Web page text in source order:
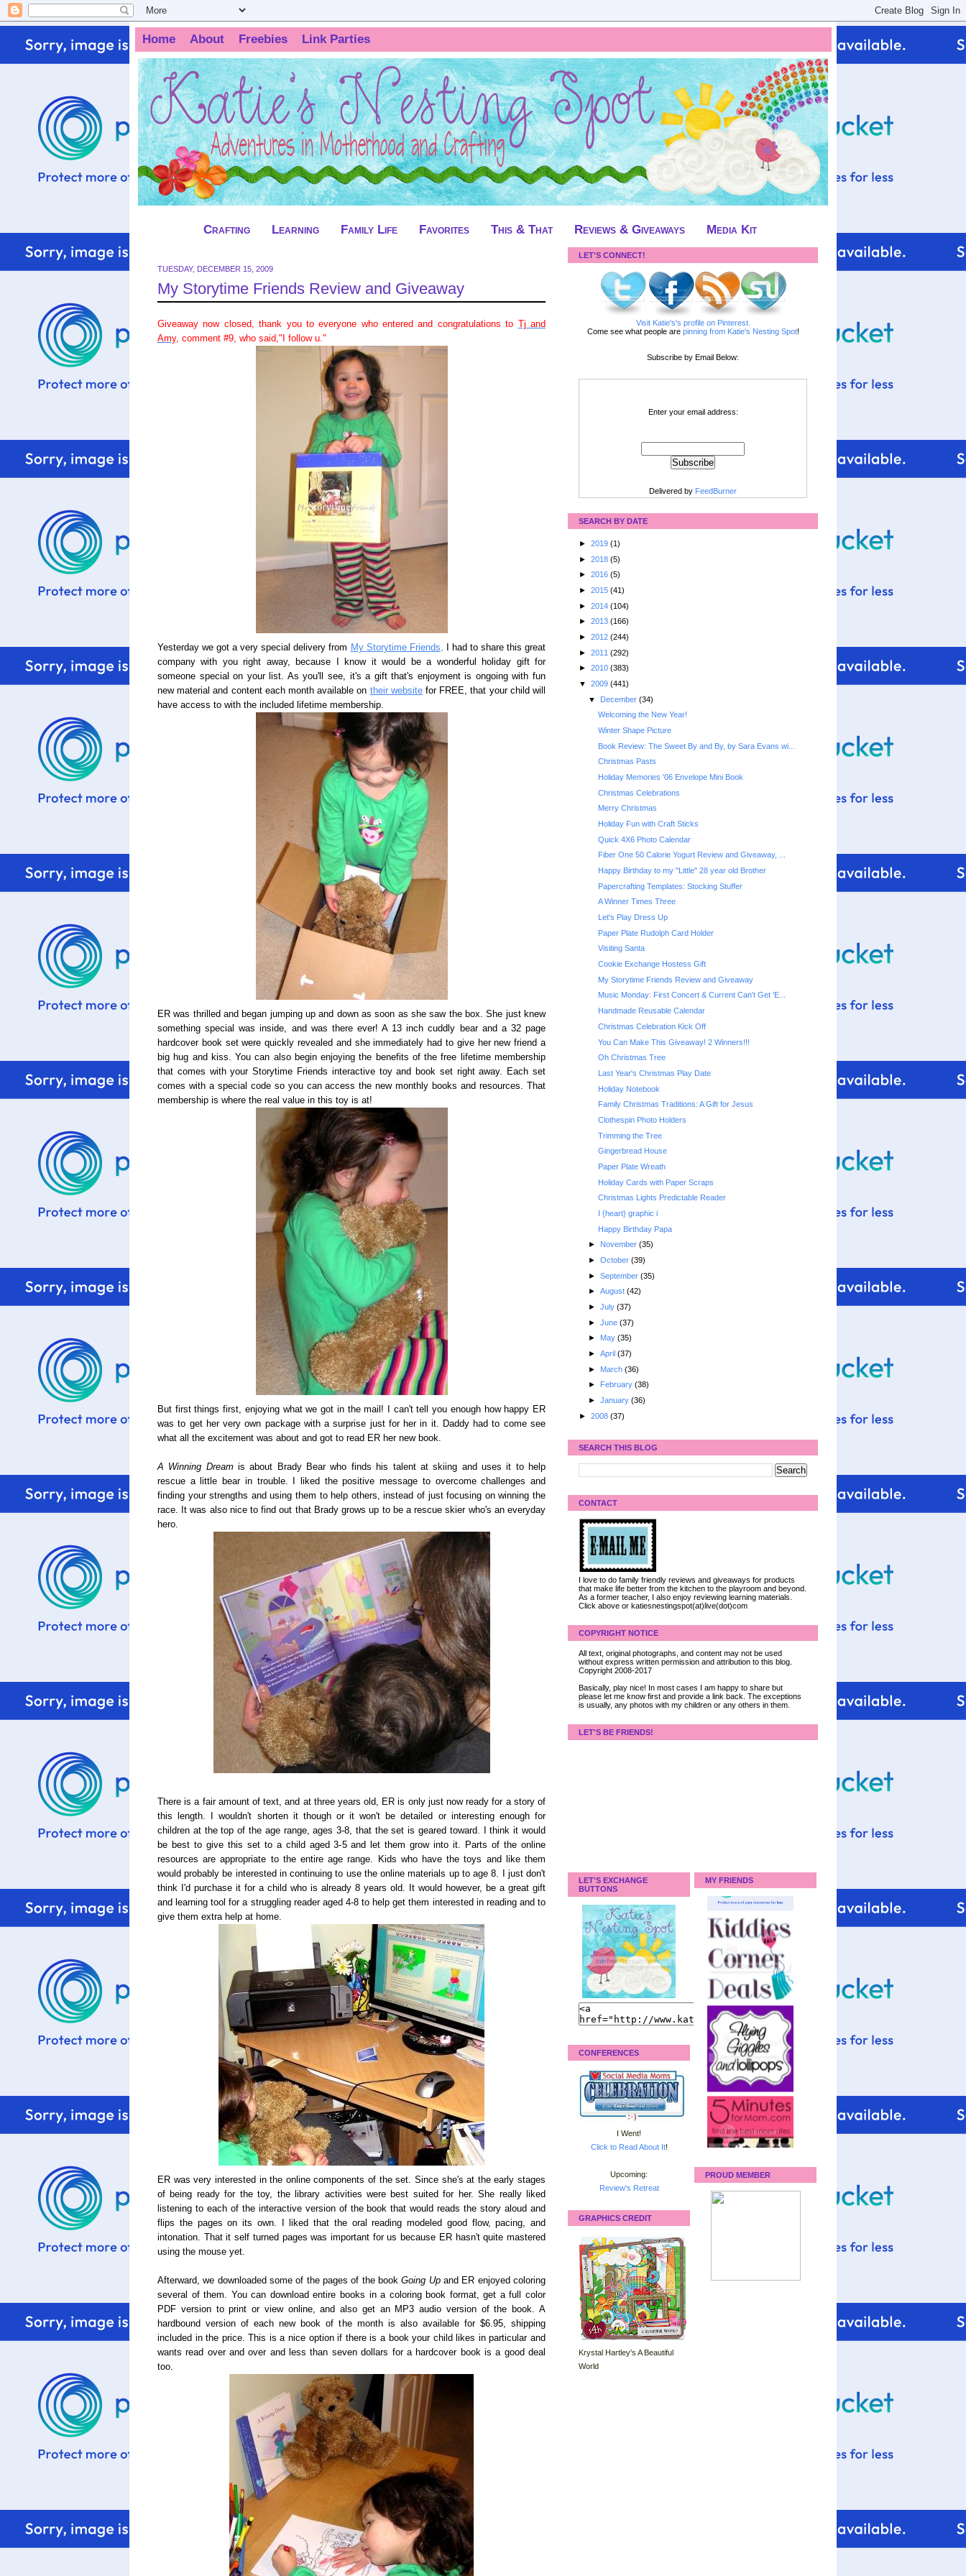
Home About Freebies Link Parties
Crafting Learning Family Life Favorites This & That Reviews & Giveaways Media Kit
TUESDAY, DECEMBER 15, 2009
My Storytime Friends Review and Giveaway
Giveaway now closed, thank you to everyone who entered and congratulations to
Tj and
Amy, comment #9, who said,"I follow u."
Yesterday we got a very special delivery from My StorytimeFriends. I had to share this great
company with you right away, because I know it would be a wonderful holiday gift for
someone special on your list. As you'll see, it's a gift that's enjoyment is ongoing with fun
new material and content each month available on their websitefor FREE, that your child will
have access to with the included lifetime membership.
ER was thrilled and began jumping up and down as soon as she saw the box. She just knew
something special was inside, and was there ever! A 13 inch cuddly bear and a 32 page
hardcover book set were quickly revealed and she immediately had to give her new friend a
big hug and kiss. You can also begin enjoying the benefits of the free lifetime membership
that comes with yourStorytime Friends interactive toy and book set right away. Each set
comes with a special code so you can access the new monthly books and resources. That
membership is where the real value in this toy is at!
But first things first, enjoying what we got in the mail! I can't tell you enough how happy ER
was to get her very own package with a surprise just for her in it. Daddy had to come see
what all the excitement was about and got to read ER her new book.
A Winning Dreamis about Brady Bear who finds his talent at skiing and uses it to help
rescue a little bear in trouble. I liked the positive message to overcome challenges and
finding your strengths and using them to help others, instead of just focusing on winning the
race. It was also nice to find out that Brady grows up to be a rescue skier who's an everyday
hero.
There is a fair amount of text, and at three years old, ER is only just now ready for a story of
this length. I wouldn't shorten it though or it won't be detailed or interesting enough for
children at the top of the age range, ages 3-8, that the set is geared toward. I think it would
be best to give this set to a child aged 3-5 and let them grow into it. Parts of the online
resources are appropriate to the entire age range. Kids who have the toys and like them
would probably be interested in continuing to use the online materials up to age 8. I just don't
think I'd purchase it for a child who is already 8 years old. It would however, be a great gift
and learning tool for a strugglingreader aged 4-8 to help get them interested in reading and to
give them extra help at home.
ER was very interested in the online components of the set. Since she's at the early stages
of being ready for the toy, the library activities were best suited for her. She really liked
listening to each of the interactive version of the book that would reads the story aloud and
flips the pages on its own. I liked that the oral reading modeled good flow, pacing, and
intonation. That it self turned pages was important for us because ER hasn't quite mastered
using the mouse yet.
Afterward, we downloaded some of the pages of the bookGoing Upand ER enjoyed coloring
several of them. You can download entire books in a coloring book format, get a full color
PDF version to print or view online, and also get an MP3 audio version of the book. A
hardbound version of each new book of the month is also available for $6.95, shipping
included in the price. This is a nice option if there is a book your child likes in particular and
wants read over and over and less than seven dollars for a hardcover book is a good deal
too.
LET'S CONNECT!
Visit Katie's's profile on Pinterest.
Come see what people are pinning from Katie's Nesting Spot!
Subscribe by Email Below:
Enter your email address:
Delivered by FeedBurner
SEARCH BY DATE
► 2019 (1)
► 2018 (5)
► 2016 (5)
► 2015 (41)
► 2014 (104)
► 2013 (166)
► 2012 (244)
► 2011 (292)
► 2010 (383)
▼ 2009 (441)
▼ December (34)
Welcoming the New Year!
Winter Shape Picture
Book Review: The Sweet By and By, by Sara Evans wi...
Christmas Pasts
Holiday Memories '06 Envelope Mini Book
Christmas Celebrations
Merry Christmas
Holiday Fun with Craft Sticks
Quick 4X6 Photo Calendar
Fiber One 50 Calorie Yogurt‏ Review and Giveaway, ...
Happy Birthday to my "Little" 28 year old Brother
Papercrafting Templates: Stocking Stuffer
A Winner Times Three
Let's Play Dress Up
Paper Plate Rudolph Card Holder
Visiting Santa
Cookie Exchange Hostess Gift
My Storytime Friends Review and Giveaway
Music Monday: First Concert & Current Can't Get 'E...
Handmade Reusable Calendar
Christmas Celebration Kick Off
You Can Make This Giveaway! 2 Winners!!!
Oh Christmas Tree
Last Year's Christmas Play Date
Holiday Notebook
Family Christmas Traditions: A Gift for Jesus
Clothespin Photo Holders
Trimming the Tree
Gingerbread House
Paper Plate Wreath
Holiday Cards with Paper Scraps
Christmas Lights Predictable Reader
I {heart} graphic i
Happy Birthday Papa
► November (35)
► October (39)
► September (35)
► August (42)
► July (37)
► June (37)
► May (35)
► April (37)
► March (36)
►
February (38)
► January (36)
► 2008 (37)
SEARCH THIS BLOG
CONTACT
I love to do family friendly reviews and giveaways for products
that make life better from the kitchen to the playroom and beyond.
As a former teacher, I also enjoy reviewing learning materials.
Click above or katiesnestingspot(at)live(dot)com
COPYRIGHT NOTICE
All text, original photographs, and content may not be used
without express written permission and attribution to this blog.
Copyright 2008-2017
Basically, play nice! In most cases I am happy to share but
please let me know first and provide a link back. The exceptions
is usually, any photos with my children or any others in them.
LET'S BE FRIENDS!
LET'S EXCHANGE
BUTTONS
CONFERENCES
I Went!
Click to Read About It!
Upcoming:
Review's Retreat
GRAPHICS CREDIT
Krystal Hartley's A Beautiful
World
MY FRIENDS
PROUD MEMBER